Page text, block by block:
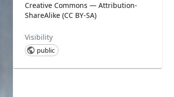
Creative Commons — Attribution-
ShareAlike (CC BY-SA)
Visibility
public